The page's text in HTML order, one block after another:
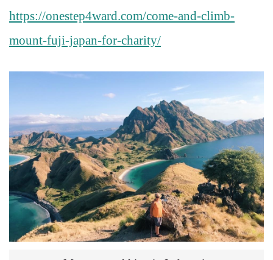
https://onestep4ward.com/come-and-climb-
mount-fuji-japan-for-charity/